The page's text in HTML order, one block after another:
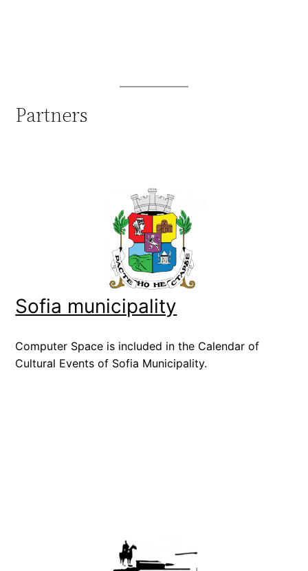
Partners
Sofia municipality
Computer Space is included in the Calendar of
Cultural Events of Sofia Municipality.